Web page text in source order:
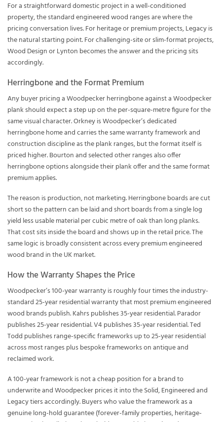
For a straightforward domestic project in a well-conditioned
property, the standard engineered wood ranges are where the
pricing conversation lives. For heritage or premium projects, Legacy is
the natural starting point. For challenging-site or slim-format projects,
Wood Design or Lynton becomes the answer and the pricing sits
accordingly.
Herringbone and the Format Premium
Any buyer pricing a Woodpecker herringbone against a Woodpecker
plank should expect a step up on the per-square-metre figure for the
same visual character. Orkney is Woodpecker’s dedicated
herringbone home and carries the same warranty framework and
construction discipline as the plank ranges, but the format itself is
priced higher. Bourton and selected other ranges also offer
herringbone options alongside their plank offer and the same format
premium applies.
The reason is production, not marketing. Herringbone boards are cut
short so the pattern can be laid and short boards from a single log
yield less usable material per cubic metre of oak than long planks.
That cost sits inside the board and shows up in the retail price. The
same logic is broadly consistent across every premium engineered
wood brand in the UK market.
How the Warranty Shapes the Price
Woodpecker’s 100-year warranty is roughly four times the industry-
standard 25-year residential warranty that most premium engineered
wood brands publish. Kahrs publishes 35-year residential. Parador
publishes 25-year residential. V4 publishes 35-year residential. Ted
Todd publishes range-specific frameworks up to 25-year residential
across most ranges plus bespoke frameworks on antique and
reclaimed work.
A 100-year framework is not a cheap position for a brand to
underwrite and Woodpecker prices it into the Solid, Engineered and
Legacy tiers accordingly. Buyers who value the framework as a
genuine long-hold guarantee (forever-family properties, heritage-